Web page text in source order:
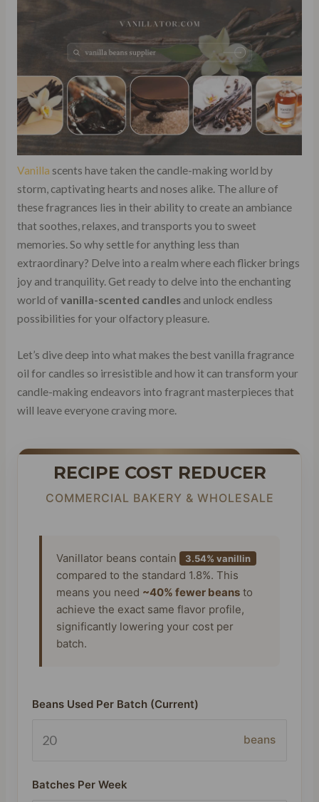
Vanilla scents have taken the candle-making world by
storm, captivating hearts and noses alike. The allure of
these fragrances lies in their ability to create an ambiance
that soothes, relaxes, and transports you to sweet
memories. So why settle for anything less than
extraordinary? Delve into a realm where each flicker brings
joy and tranquility. Get ready to delve into the enchanting
world of vanilla-scented candlesand unlock endless
possibilities for your olfactory pleasure.
Let’s dive deep into what makes the best vanilla fragrance
oil for candles so irresistible and how it can transform your
candle-making endeavors into fragrant masterpieces that
will leave everyone craving more.
RECIPE COST REDUCER
COMMERCIAL BAKERY & WHOLESALE
Vanillator beans contain 3.54% vanillin
compared to the standard 1.8%. This
means you need ~40% fewer beansto
achieve the exact same flavor profile,
significantly lowering your cost per
batch.
Beans Used Per Batch (Current)
beans
Batches Per Week